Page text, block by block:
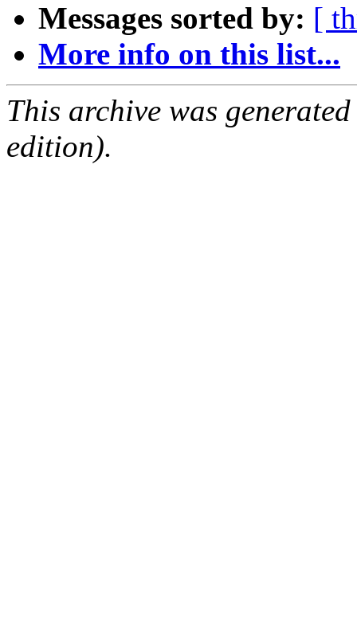
Messages sorted by: [
More info on this list...
This archive was
edition).